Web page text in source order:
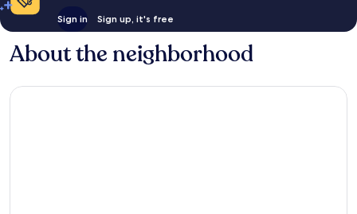
Sign in Sign up, it's free
About the neighborhood